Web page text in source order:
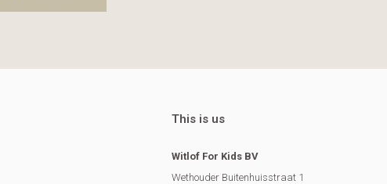
This is us
Witlof For Kids BV
Wethouder Buitenhuisstraat 1